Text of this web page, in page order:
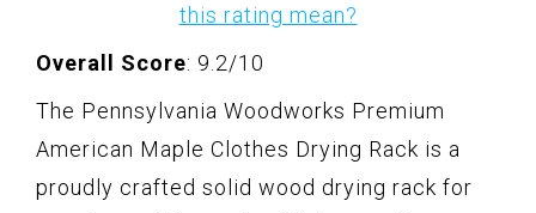
this rating mean?
Overall Score: 9.2/10
The Pennsylvania Woodworks Premium
American Maple Clothes Drying Rack is a
proudly crafted solid wood drying rack for